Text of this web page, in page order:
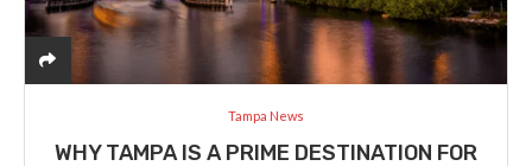
Tampa News
WHY TAMPA IS A PRIME DESTINATION FOR